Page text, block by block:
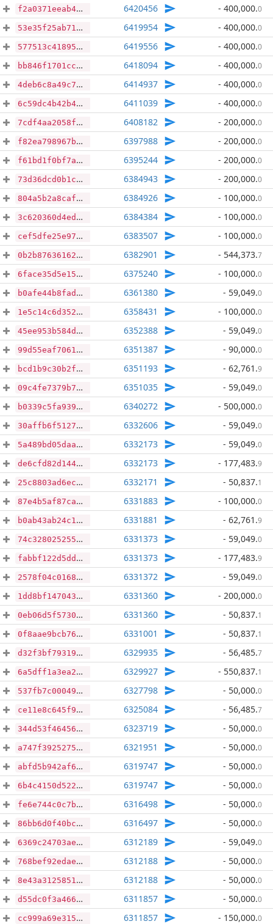
f2a0371eeab4026029a26d3b18213ae23542b0479cafaea08d1926352cb25a02 6420456 - 400,000.0
53e35f25ab713e93d3e1d2c5c7ddd5c2cdcfe2b4cc74468fe674966f4855c5dc 6419954 - 400,000.0
577513c41895b9134e30f1c1cb158c794c45f1e9d1c3eb91454759720232544a 6419556 - 400,000.0
bb846f1701ccf486ce02421cf40368b16272584202a546a412027c16f4ebad0a 6418094 - 400,000.0
4deb6c8a49c70077abcc092189829a26ac46cfab0f3474cb04d0e3a1551318e7 6414937 - 400,000.0
6c59dc4b42b4d771bf7d42db3eed00baf1f42f8eb781990b5c65bb744c268806 6411039 - 400,000.0
7cdf4aa2058f833daf76b841614584e30b9c3a8ef68486f40923f5646b292d08 6408182 - 200,000.0
f82ea798967bc8eab4e5720c0473e55744e653e65aa0af960868bacfcda0bf92 6397988 - 200,000.0
f61bd1f0bf7afc2fb00867d1e5d81200391f4963e537a5aef5afb81e8970a9b6 6395244 - 200,000.0
73d36dcd0b1c0679d8da64c9b06ccee4db1c6605dc9f23c4fe57053f844a1b4f 6384943 - 200,000.0
804a5b2a8caf1faba5dc61c401e588a0ebb53416487dbf95697301d69c73349c 6384926 - 100,000.0
3c620360d4ed99ccca06be6a199b513dd749b9058b341cdc244117da22282e74 6384384 - 100,000.0
cef5dfe25e97657a1fbcd57fecb39ace9437c44b2fbbd80273af7d436676aa10 6383507 - 100,000.0
0b2b87636162ec376279b810197d0782481ac6815028ad6c335436f1292f3f0d 6382901 - 544,373.7
6face35d5e158bae2aa75ec72d22a6cef9b42d517262bc60f366449234c532a4 6375240 - 100,000.0
b0afe44b8fadd385b2caaea307d69e92c12a97c25729a991814d4dc9b1cfe4f0 6361380 - 59,049.0
1e5c14c6d352721086968a4e5a339f938b2c806c37346a168687d41ce239f295 6358431 - 100,000.0
45ee953b584df2564c71e678f82631fb8a8f059b69ad3b832b284080e14a0f90 6352388 - 59,049.0
99d55eaf7061e230618c724c6fa7625ede3f8949258fd6f92846435a54aae5fc 6351387 - 90,000.0
bcd1b9c30b2f2a2c46b6ca587544eb4e1daaad12ccea188b0a268411f95ba968 6351193 - 62,761 .9
09c4fe7379b70484fa9ef33f617237bc739cfd80342c6a14430ce3e19edd0676 6351035 - 59,049.0
b0339c5fa9396d556324395aa87d9c2b9f19d39a8f99f38c15ccb4d0663c479a 6340272 - 500,000.0
30affb6f512723d56e7b2c8ad1d084af4eeba10f5db35a88e8bd2d78922f6a88 6332606 - 59,049.0
5a489bd05daa991ee05141a7ad798024c295a3697c24baf17ff33f25ef51abb7 6332173 - 59,049.0
de6cfd82d144501ca52114b5b432c0edb337c8bcbf6c5bc3d59268446dca7003 6332173 - 177,483.9
25c8803ad6ec401ec514c52b37f79293ec7f95ebe273f3c4ffa32917ebc0fd3c 6332171 - 50,837.1
87e4b5af87ca7c987c7fba0c5fc98f31265e454c6a4874cee615f5c36c82185b 6331883 - 100,000.0
b0ab43ab24c1993b538f3f5c2541bc024d778c4c174c95b14bba5f576c3e7d3d 6331881 - 62,761 .9
74c328025255056e9cd88129000b570b4ccb44a073e0b345b31c7f3155c7da89 6331373 - 59,049.0
fabbf122d5ddaed62159df5137fe72773ef8c422f2504c3107f218d6780abe27 6331373 - 177,483.9
2578f04c01688cac08cd535cda2d20283e4f64837d89cb7b19422d8681a6eb72 6331372 - 59,049.0
1dd8bf1470436a4bc7815beddda3e84100fa403914aed1bd16b7c06096501972 6331360 - 200,000.0
0eb06d5f573073210639556715a674b08dc04bd6f2abec87d149d28b1a3de680 6331360 - 50,837.1
0f8aae9bcb76e38edf6416737f13a6a6cb2d828eb7f6e8e4b9584c3fd4abd4b0 6331001 - 50,837.1
d32f3bf793199c495f35821f1471c9db507a0c10b0c77e4398507f45dc64c790 6329935 - 56,485.7
6a5dff1a3ea23eb030d3d29bb790ba725d1979c35356400a43402425caf769a8 6329927 - 550,837.1
537fb7c00049b64461db936f9105f0dc0e9bf1f65ce14f482ad441733bcb82c0 6327798 - 50,000.0
ce11e8c645f999b16b881411090d3032a991819d528738bf6ac8dbc66fe6ffe4 6325084 - 56,485.7
344d53f464565a14ab3d2565bef51292fadb51146efb918d1f023f68b9aabbdf 6323719 - 50,000.0
a747f3925275a69bb26117bb3757c2514d67a2375957813db8ab909d89a9af88 6321951 - 50,000.0
abfd5b942af68458201593df8001e6c1fef1e641b5a14082ccfa9fa8cabf8964 6319747 - 50,000.0
6b4c4150d522ac9c5220c51798aeadf3a9611ee1fbd0c9bec8ddfca4110633c7 6319747 - 50,000.0
fe6e744c0c7b0f950ce7ecbd9c1b3ab889b654947eb931f7a1fc035c8ee47de1 6316498 - 50,000.0
86bb6d0f40bceefe2bd7261d2e5fc10fbfdf36a8e23f7021913c6e8479186a6a 6316497 - 50,000.0
6369c24703aedcc79cf4f952e7589aba0ef53663d295da36bf3b3b8efca45957 6312189 - 59,049.0
768bef92edae169d1d601c063497340b6502e285a8786c0700d22c93b95460a0 6312188 - 50,000.0
8e43a3125851e250c1d90bd0fab23252bc6ec56df5c091b71b050c5a08cdd36d 6312188 - 50,000.0
d55dc0f3a466d602de6ec095cf6d1c3360e197e8fa307728040b67a02280cc90 6311857 - 50,000.0
cc999a69e3151c57638321309b275b80220bca0c2b25f89b0cb2cbd935ed1987 6311857 - 150,000.0